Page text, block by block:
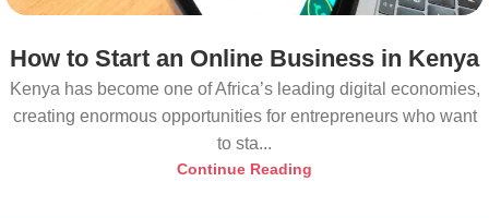
How to Start an Online Business in Kenya
Kenya has become one of Africa’s leading digital economies,
creating enormous opportunities for entrepreneurs who want
to sta...
Continue Reading